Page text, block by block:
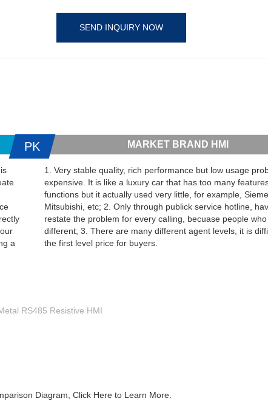
SEND INQUIRY NOW
a
PK MARKET BRAND HMI
1. Very stable quality, rich performance but low usage
expensive. It is like a luxury car that has too many
functions but it actually used very little, for example,
Mitsubishi, etc; 2. Only through publick service hotline,
restate the problem for every calling, becuase people
different; 3. There are many different agent levels, it is
the first level price for buyers.
RS485 Resistive HMI
Diagram, Click Here to Learn More.